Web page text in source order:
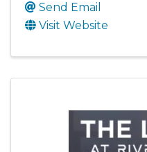
Send Email
Visit Website